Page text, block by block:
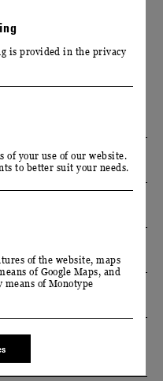
2025
is provided in the privacy
of your use of our website.
to better suit your needs.
of the website, maps
of Google Maps, and
means of Monotype